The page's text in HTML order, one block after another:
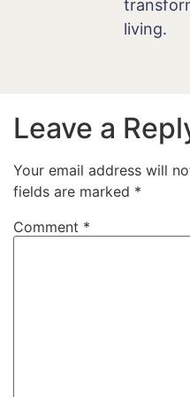
living.
Leave a
Your email address will
fields are marked *
Comment *